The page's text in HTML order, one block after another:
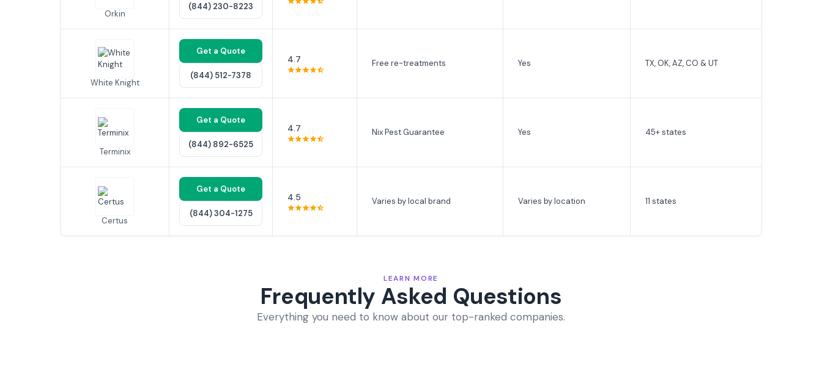
Orkin
(844) 230-8223
White Knight
Get a Quote
(844) 512-7378
4.7 Free re-treatments Yes TX, OK, AZ, CO & UT
Terminix
Get a Quote
(844) 892-6525
4.7 Nix Pest Guarantee Yes 45+ states
Certus
Get a Quote
(844) 304-1275
4.5 Varies by local brand Varies by location 11 states
LEARN MORE
Frequently Asked Questions
Everything you need to know about our top-ranked companies.